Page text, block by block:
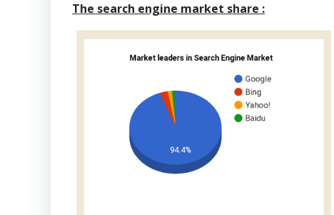
The search engine market share :